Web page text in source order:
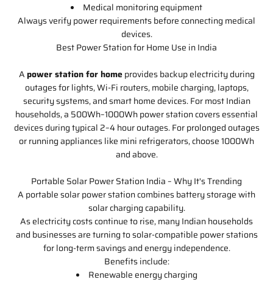
Medical monitoring equipment
Always verify power requirements before connecting medical
devices.
Best Power Station for Home Use in India
Apower station for homeprovides backup electricity during
outages for lights, Wi-Fi routers, mobile charging, laptops,
security systems, and smart home devices. For most Indian
households, a 500Wh–1000Wh power station covers essential
devices during typical 2–4 hour outages. For prolonged outages
or running appliances like mini refrigerators, choose 1000Wh
and above.
Portable Solar Power Station India – Why It's Trending
A portable solar power station combines battery storage with
solar charging capability.
As electricity costs continue to rise, many Indian households
and businesses are turning to solar-compatible power stations
for long-term savings and energy independence.
Benefits include:
Renewable energy charging